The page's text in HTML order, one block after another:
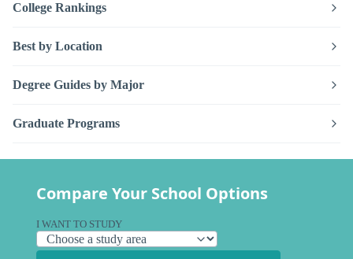
College Rankings
Best by Location
Degree Guides by Major
Graduate Programs
Compare Your School Options
I WANT TO STUDY